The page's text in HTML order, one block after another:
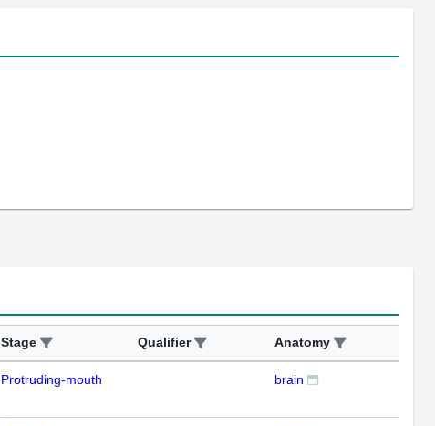
Stage Qualifier Anatomy
Protruding-mouth brain